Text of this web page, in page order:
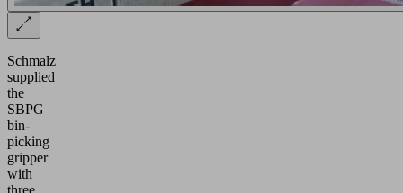
Schmalz
supplied
the
SBPG
bin-
picking
gripper
with